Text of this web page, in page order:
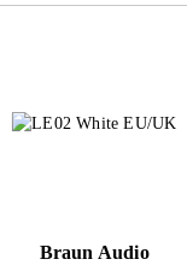
Braun Audio